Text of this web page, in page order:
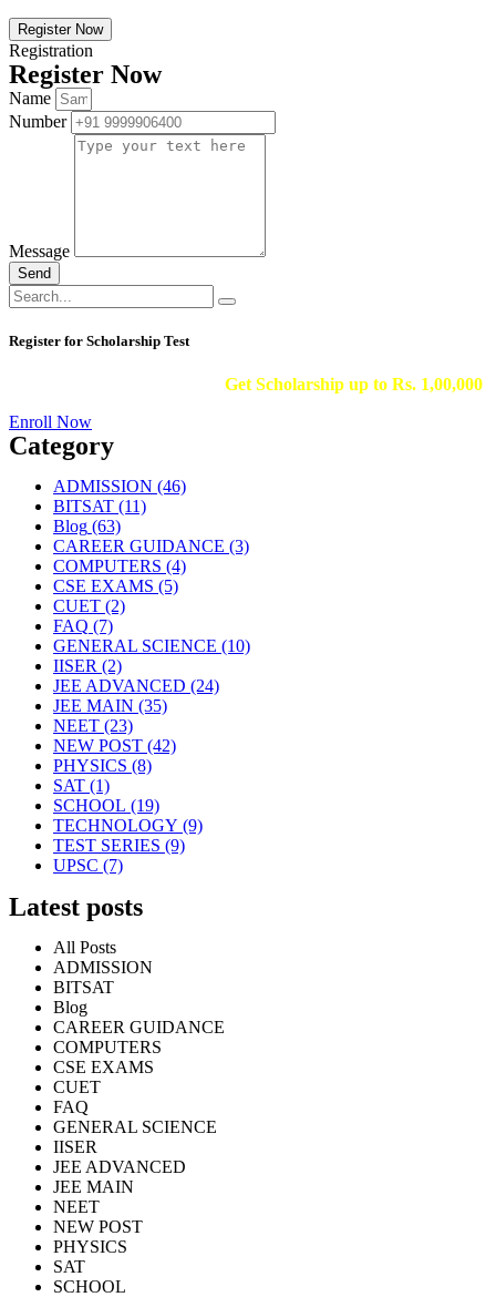
Register Now
Registration
Register Now
Name
Number
Message
Send
Register for Scholarship Test
Get Scholarship up to Rs. 1,00,000
Enroll Now
Category
ADMISSION (46)
BITSAT (11)
Blog (63)
CAREER GUIDANCE (3)
COMPUTERS (4)
CSE EXAMS (5)
CUET (2)
FAQ (7)
GENERAL SCIENCE (10)
IISER (2)
JEE ADVANCED (24)
JEE MAIN (35)
NEET (23)
NEW POST (42)
PHYSICS (8)
SAT (1)
SCHOOL (19)
TECHNOLOGY (9)
TEST SERIES (9)
UPSC (7)
Latest posts
All Posts
ADMISSION
BITSAT
Blog
CAREER GUIDANCE
COMPUTERS
CSE EXAMS
CUET
FAQ
GENERAL SCIENCE
IISER
JEE ADVANCED
JEE MAIN
NEET
NEW POST
PHYSICS
SAT
SCHOOL